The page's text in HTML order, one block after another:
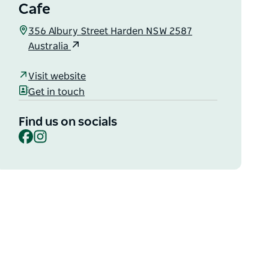
Cafe
356 Albury Street Harden NSW 2587
Australia
Visit website
Get in touch
Find us on socials
Facebook